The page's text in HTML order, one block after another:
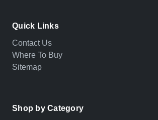
Quick Links
Contact Us
Where To Buy
Sitemap
Shop by Category